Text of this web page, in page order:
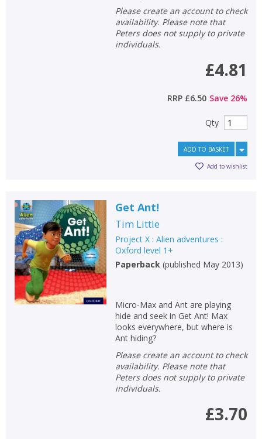
Please create an account to check
availability. Please note that
Peters does not supply to private
individuals.
£4.81
RRP £6.50 Save 26%
Qty
ADD TO BASKET
Add to wishlist
Get Ant!
Tim Little
Project X : Alien adventures :
Oxford level 1+
Paperback (published May 2013)
Micro-Max and Ant are playing
hide and seek in Get Ant! Max
looks everywhere, but where is
Ant hiding?
Please create an account to check
availability. Please note that
Peters does not supply to private
individuals.
£3.70